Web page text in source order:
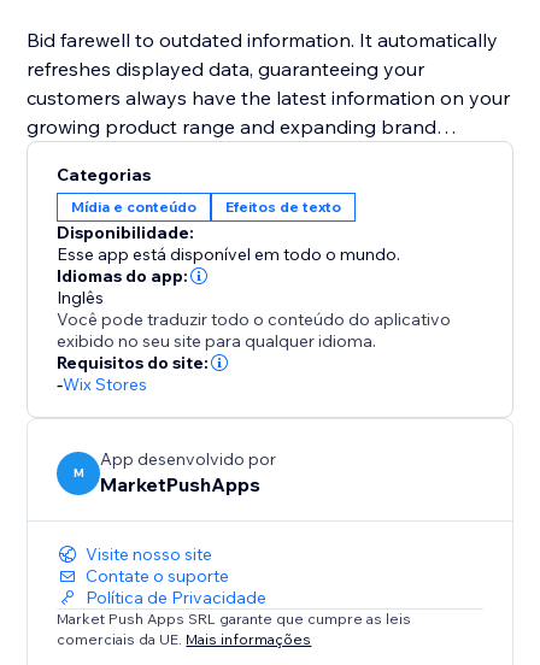
Bid farewell to outdated information. It automatically
refreshes displayed data, guaranteeing your
customers always have the latest information on your
growing product range and expanding brand
Fuel your creativity with 21 professionally crafted text
templates. Whether you're highlighting brand
milestones, product diversity, or customer satisfaction,
the app simplifies content creation with ready-to-use
templates for a compelling and engaging customer
experience.
For maximum effect add the Counter on your
Categorias
Mídia e conteúdo Efeitos de texto
Disponibilidade:
Esse app está disponível em todo o mundo.
Idiomas do app:
Inglês
Você pode traduzir todo o conteúdo do aplicativo
exibido no seu site para qualquer idioma.
Requisitos do site:
-Wix Stores
M
App desenvolvido por
MarketPushApps
Visite nosso site
Contate o suporte
Política de Privacidade
Market Push Apps SRL garante que cumpre as leis
comerciais da UE. Mais informações